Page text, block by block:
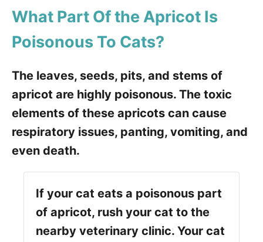
What Part Of the Apricot Is
Poisonous To Cats?
The leaves, seeds, pits, and stems of
apricot are highly poisonous. The toxic
elements of these apricots can cause
respiratory issues, panting, vomiting, and
even death.
If your cat eats a poisonous part
of apricot, rush your cat to the
nearby veterinary clinic. Your cat